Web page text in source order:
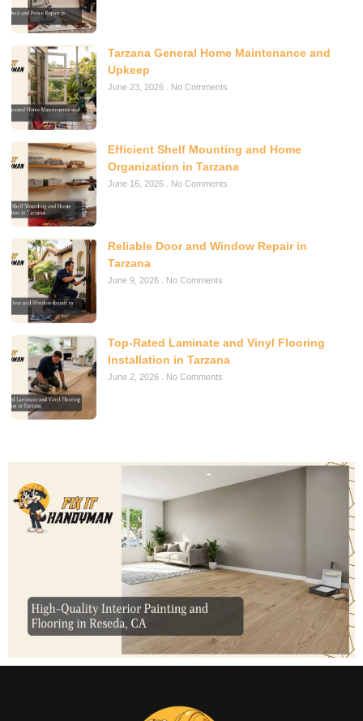
Tarzana General Home Maintenance and
Upkeep
June 23, 2026 No Comments
Efficient Shelf Mounting and Home
Organization in Tarzana
June 16, 2026 No Comments
Reliable Door and Window Repair in
Tarzana
June 9, 2026 No Comments
Top-Rated Laminate and Vinyl Flooring
Installation in Tarzana
June 2, 2026 No Comments